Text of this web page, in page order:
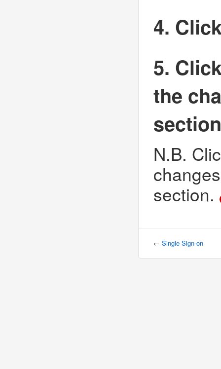
4.
5.
the
N.B.
section.
← Single Sign-on